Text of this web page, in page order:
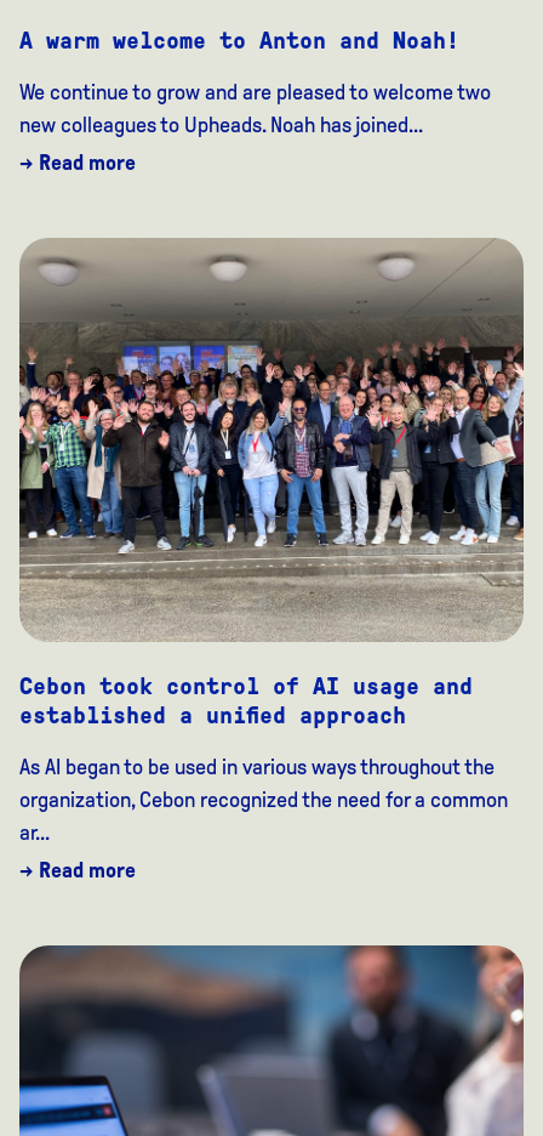
A warm welcome to Anton and Noah!
We continue to grow and are pleased to welcome two
new colleagues to Upheads. Noah has joined...
→ Read more
Cebon took control of AI usage and
established a unified approach
As AI began to be used in various ways throughout the
organization, Cebon recognized the need for a common
ar...
→ Read more